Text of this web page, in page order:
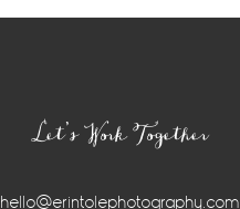
Let’s Work Together
hello@erintolephotography.com